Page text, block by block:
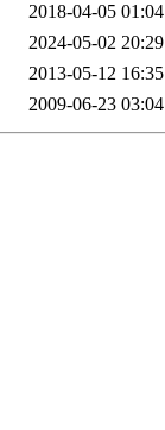
2018-04-05 01:04
2024-05-02 20:29
2013-05-12 16:35
2009-06-23 03:04